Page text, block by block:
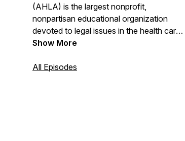
(AHLA) is the largest nonprofit,
nonpartisan educational organization
devoted to legal issues in the health care
field. AHLA's Speaking of Health Law
insightful commentary on the legal and
Show More
All Episodes